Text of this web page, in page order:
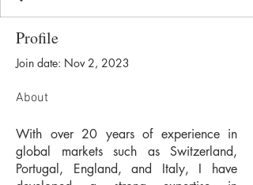
Profile
Join date: Nov 2, 2023
About
With over 20 years of experience in
global markets such as Switzerland,
Portugal, England, and Italy, I have